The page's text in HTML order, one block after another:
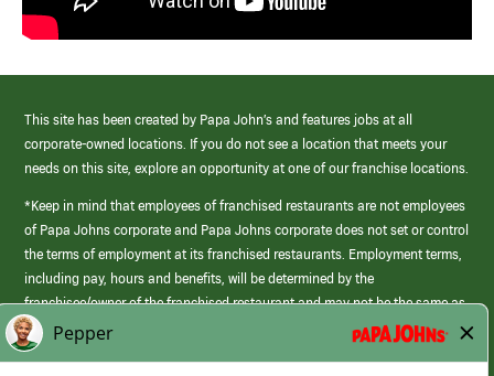
This site has been created by Papa John’s and features jobs at all
corporate-owned locations. If you do not see a location that meets your
needs on this site, explore an opportunity at one of our franchise locations.
*Keep in mind that employees of franchised restaurants are not employees
of Papa Johns corporate and Papa Johns corporate does not set or control
the terms of employment at its franchised restaurants. Employment terms,
including pay, hours and benefits, will be determined by the
franchisee/owner of the franchised restaurant and may not be the same as
those offered by Papa Johns corporate.